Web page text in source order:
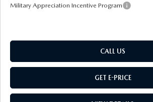
Military Appreciation Incentive Program
CALL US
GET E-PRICE